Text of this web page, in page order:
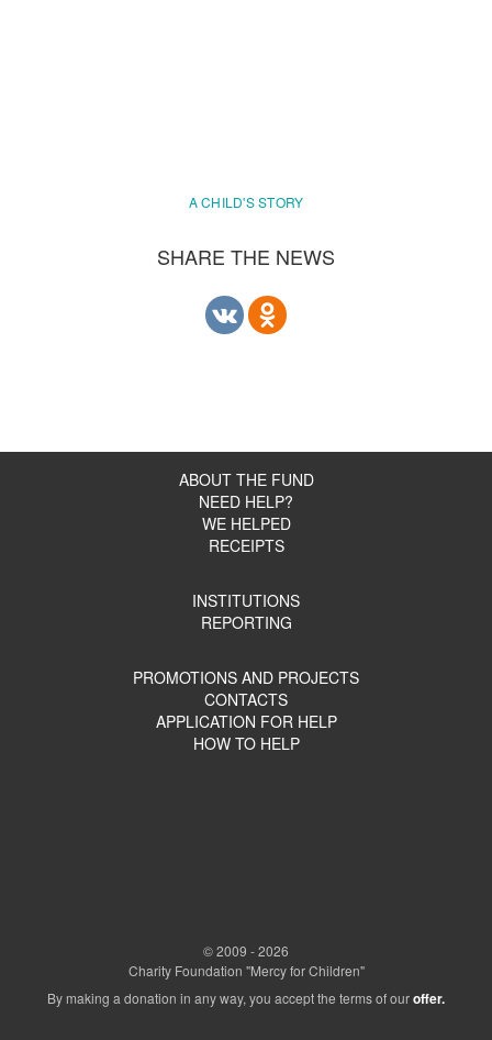
A CHILD'S STORY
SHARE THE NEWS
ABOUT THE FUND
NEED HELP?
WE HELPED
RECEIPTS
INSTITUTIONS
REPORTING
PROMOTIONS AND PROJECTS
CONTACTS
APPLICATION FOR HELP
HOW TO HELP
© 2009 - 2026
Charity Foundation "Mercy for Children"
By making a donation in any way, you accept the terms of ouroffer.